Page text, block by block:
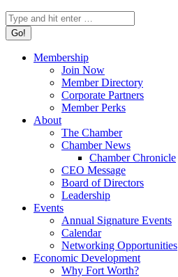
Search:
Membership
Join Now
Member Directory
Corporate Partners
Member Perks
About
The Chamber
Chamber News
Chamber Chronicle
CEO Message
Board of Directors
Leadership
Events
Annual Signature Events
Calendar
Networking Opportunities
Economic Development
Why Fort Worth?